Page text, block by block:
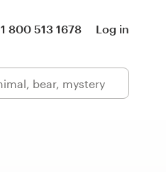
1 800 513 1678 Log in